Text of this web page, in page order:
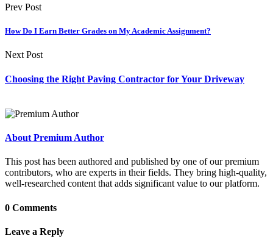
Prev Post
How Do I Earn Better Grades on My Academic Assignment?
Next Post
Choosing the Right Paving Contractor for Your Driveway
About Premium Author
This post has been authored and published by one of our premium
contributors, who are experts in their fields. They bring high-quality,
well-researched content that adds significant value to our platform.
0 Comments
Leave a Reply